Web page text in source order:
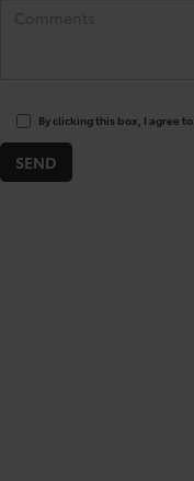
By clicking this box, I agree